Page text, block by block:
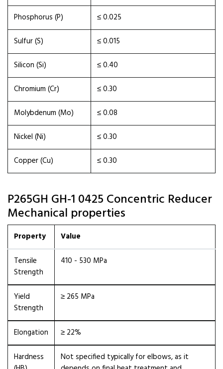
Phosphorus (P)
≤ 0.025
Sulfur (S)
≤ 0.015
Silicon (Si)
≤ 0.40
Chromium (Cr)
≤ 0.30
Molybdenum (Mo)
≤ 0.08
Nickel (Ni)
≤ 0.30
Copper (Cu)
≤ 0.30
P265GH GH-1 0425 Concentric Reducer
Mechanical properties
Property Value
Tensile
Strength
410 - 530 MPa
Yield
Strength
≥ 265 MPa
Elongation ≥ 22%
Hardness
Not specified typically for elbows, as it